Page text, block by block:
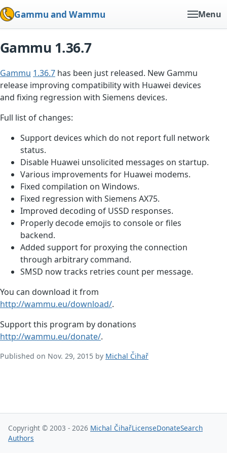
Gammu and Wammu Menu
Gammu 1.36.7
Gammu 1.36.7 has been just released. New Gammu
release improving compatibility with Huawei devices
and fixing regression with Siemens devices.
Full list of changes:
Support devices which do not report full network
status.
Disable Huawei unsolicited messages on startup.
Various improvements for Huawei modems.
Fixed compilation on Windows.
Fixed regression with Siemens AX75.
Improved decoding of USSD responses.
Properly decode emojis to console or files
backend.
Added support for proxying the connection
through arbitrary command.
SMSD now tracks retries count per message.
You can download it from
http://wammu.eu/download/.
Support this program by donations
http://wammu.eu/donate/.
Published on Nov. 29, 2015 by Michal Čihař
Copyright © 2003 - 2026 Michal ČihařLicenseDonateSearch
Authors